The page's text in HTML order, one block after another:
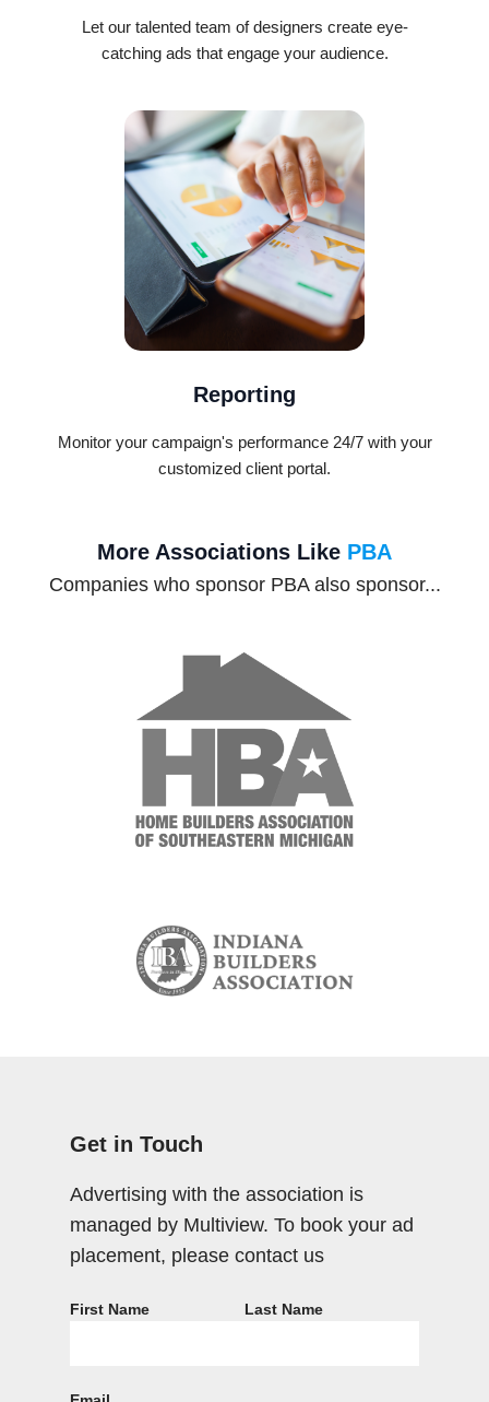
Let our talented team of designers create eye-
catching ads that engage your audience.
Reporting
Monitor your campaign's performance 24/7 with your
customized client portal.
More Associations Like PBA
Companies who sponsor PBA also sponsor...
Get in Touch
Advertising with the association is
managed by Multiview. To book your ad
placement, please contact us
First Name Last Name